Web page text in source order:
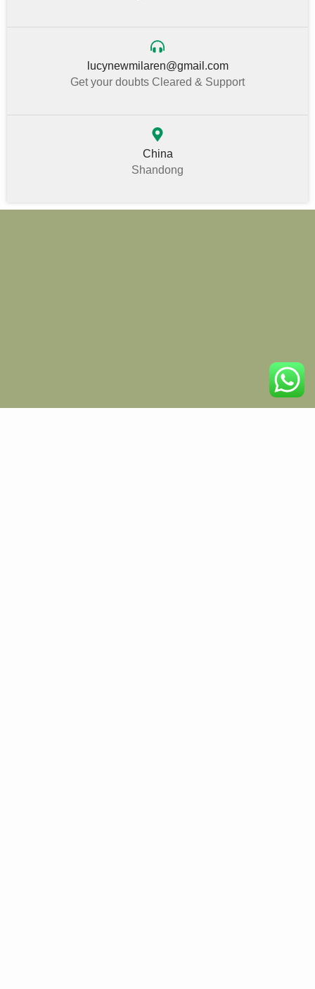
lucynewmilaren@gmail.com
Get your doubts Cleared & Support
China
Shandong